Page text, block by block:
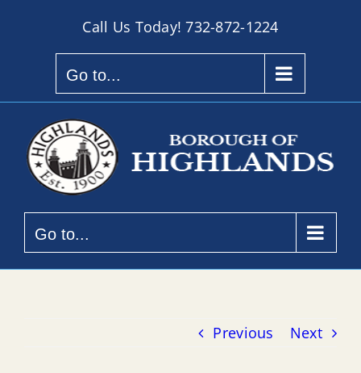
Call Us Today!732-872-1224
Go to...
Go to...
Previous Next